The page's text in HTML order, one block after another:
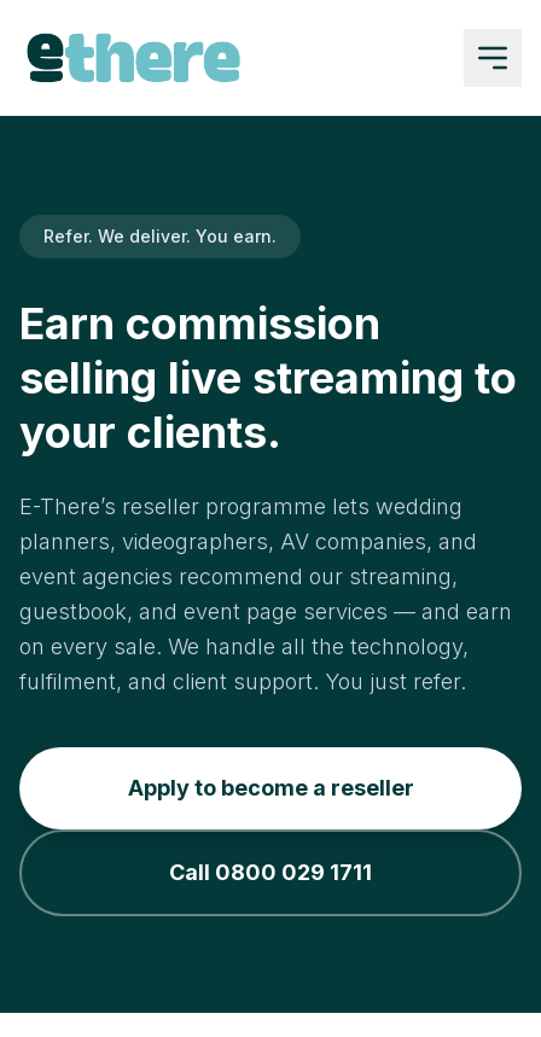
Refer. We deliver. You earn.
Earn commission
selling live streaming to
your clients.
E-There’s reseller programme lets wedding
planners, videographers, AV companies, and
event agencies recommend our streaming,
guestbook, and event page services — and earn
on every sale. We handle all the technology,
fulfilment, and client support. You just refer.
Apply to become a reseller
Call 0800 029 1711